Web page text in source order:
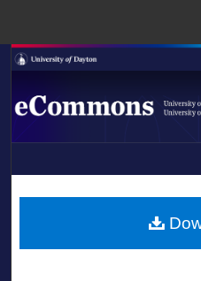
Browse
LIBRARIES